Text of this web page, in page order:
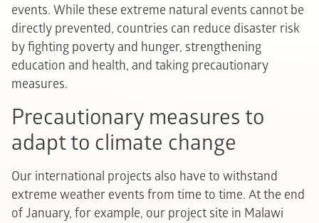
events. While these extreme natural events cannot be
directly prevented, countries can reduce disaster risk
by fighting poverty and hunger, strengthening
education and health, and taking precautionary
measures.
Precautionary measures to
adapt to climate change
Our international projects also have to withstand
extreme weather events from time to time. At the end
of January, for example, our project site in Malawi